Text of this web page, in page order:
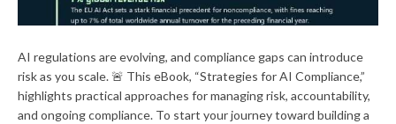
AI regulations are evolving, and compliance gaps can introduce
risk as you scale. 🚨 This eBook, “Strategies for AI Compliance,”
highlights practical approaches for managing risk, accountability,
and ongoing compliance. To start your journey toward building a